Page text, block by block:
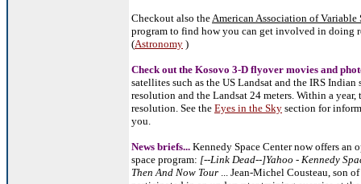
Checkout also theAmerican Association of Variable
program to find how you can get involved in doing
(Astronomy )
Check out the Kosovo 3-D flyover movies and
satellites such as the US Landsat and the IRS
resolution and the Landsat 24 meters. Within a
resolution. See the Eyes in the Sky section for
you.
News briefs... Kennedy Space Center now offers
space program: [--Link Dead--]Yahoo - Kennedy
Then And Now Tour ... Jean-Michel Cousteau, son